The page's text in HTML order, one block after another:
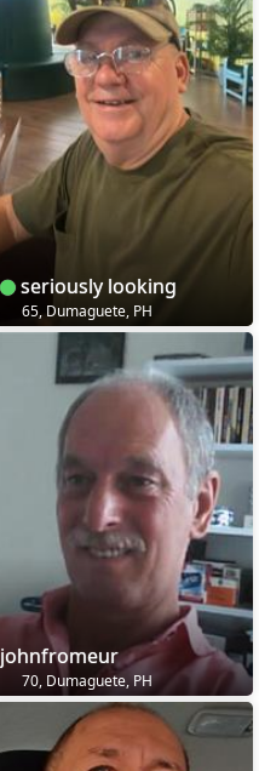
seriously looking
65, Dumaguete, PH
johnfromeur
70, Dumaguete, PH